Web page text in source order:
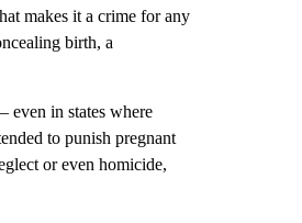
makes it a crime for any
birth, a
even in states where
to punish pregnant
or even homicide,